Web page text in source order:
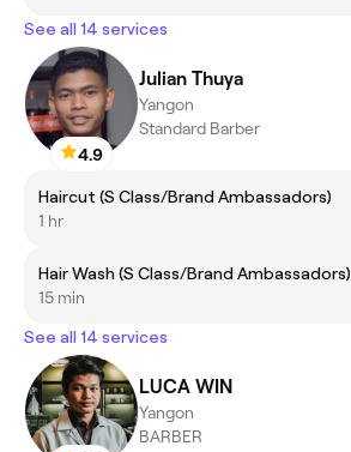
See all 14 services
4.9
Julian Thuya
Yangon
Standard Barber
Haircut (S Class/Brand Ambassadors)
1 hr
Hair Wash (S Class/Brand Ambassadors)
15 min
See all 14 services
LUCA WIN
Yangon
BARBER